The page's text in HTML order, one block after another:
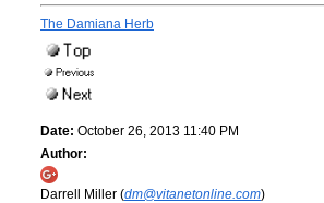
The Damiana Herb
Date: October 26, 2013 11:40 PM
Author:
Darrell Miller (dm@vitanetonline.com)